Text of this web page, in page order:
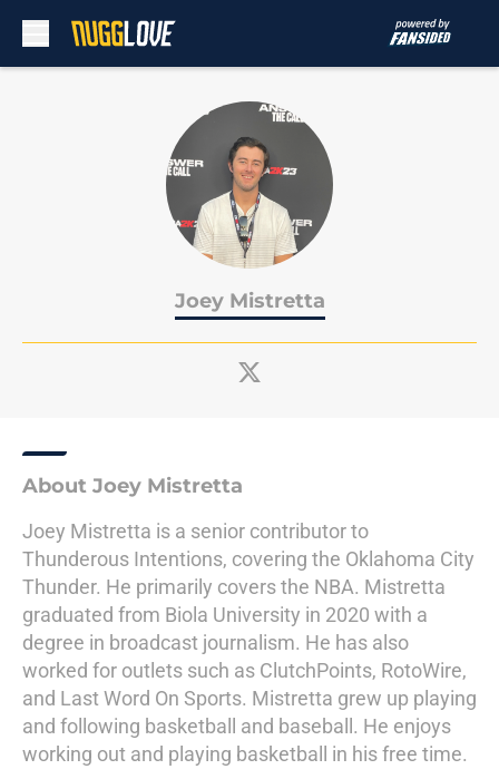
Joey Mistretta
About Joey Mistretta
Joey Mistretta is a senior contributor to
Thunderous Intentions, covering the Oklahoma City
Thunder. He primarily covers the NBA. Mistretta
graduated from Biola University in 2020 with a
degree in broadcast journalism. He has also
worked for outlets such as ClutchPoints, RotoWire,
and Last Word On Sports. Mistretta grew up playing
and following basketball and baseball. He enjoys
working out and playing basketball in his free time.